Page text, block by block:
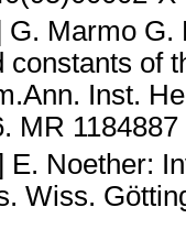
G. Marmo
constants of
Inst.
MR 1184887
E. Noether:
Wiss.